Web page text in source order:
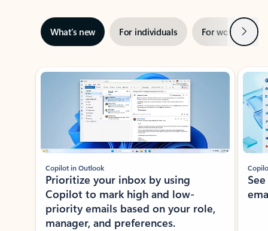
What’s new For individuals For work Next
Showing slide 1 of 3
Copilot in Outlook
Prioritize your inbox by using
Copilot to mark high and low-
priority emails based on your role,
manager, and preferences.